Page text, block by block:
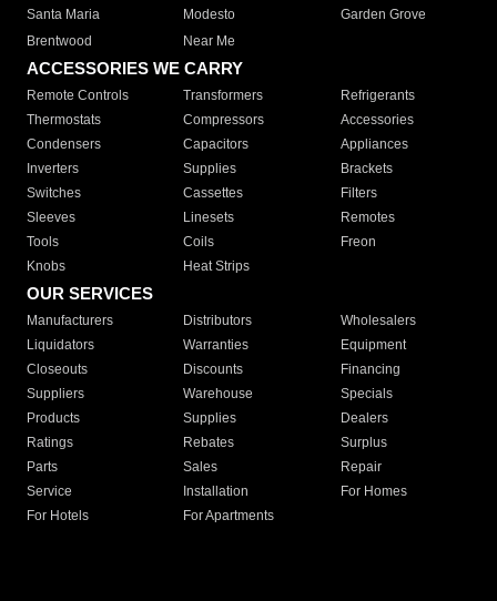
Santa Maria
Modesto
Garden Grove
Brentwood
Near Me
ACCESSORIES WE CARRY
Remote Controls Transformers
Refrigerants
Thermostats
Compressors
Accessories
Condensers
Capacitors
Appliances
Inverters
Supplies
Brackets
Switches
Cassettes
Filters
Sleeves
Linesets
Remotes
Tools
Coils
Freon
Knobs
Heat Strips
OUR SERVICES
Manufacturers Distributors
Wholesalers
Liquidators
Warranties
Equipment
Closeouts
Discounts
Financing
Suppliers
Warehouse
Specials
Products
Supplies
Dealers
Ratings
Rebates
Surplus
Parts
Sales
Repair
Service
Installation
For Homes
For Hotels
For Apartments